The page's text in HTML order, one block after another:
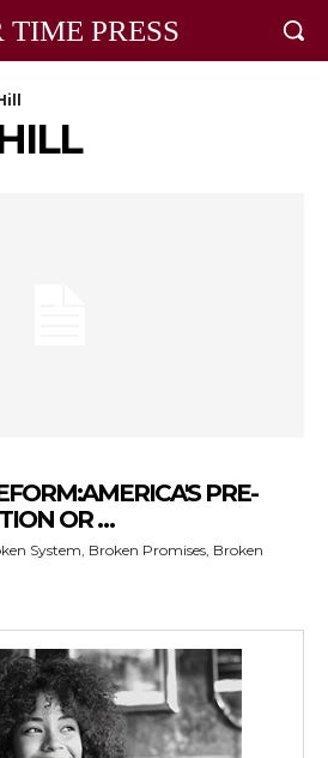
TIME PRESS
PRE-
OR …
Promises, Broken